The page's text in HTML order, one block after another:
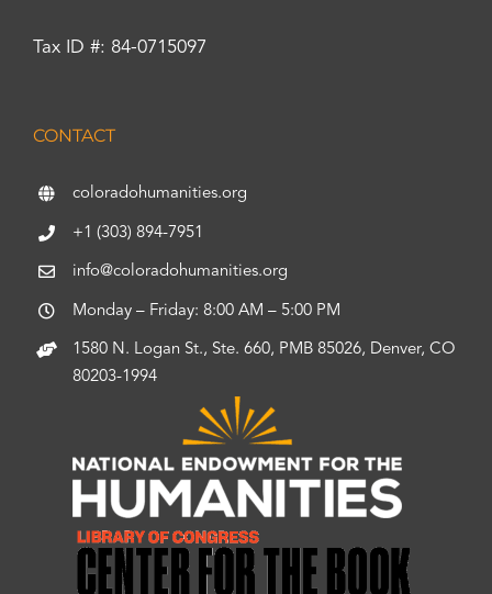
Tax ID #: 84-0715097
CONTACT
coloradohumanities.org
+1 (303) 894-7951
info@coloradohumanities.org
Monday – Friday: 8:00 AM – 5:00 PM
1580 N. Logan St., Ste. 660, PMB 85026, Denver, CO
80203-1994